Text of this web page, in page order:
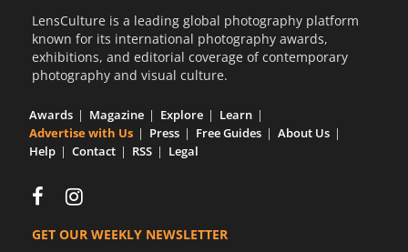
SignLensCulture is a leading global photography platform
known for its international photography awards,
exhibitions, and editorial coverage of contemporary
photography and visual culture.
Awards Magazine Explore
Learn
Advertise with Us
Press Free Guides
About Us
Help
Contact RSS Legal
GET OUR WEEKLY NEWSLETTER